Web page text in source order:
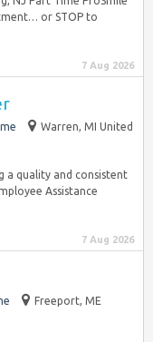
or STOP to
7 Aug 2026
Warren, MI United
a quality and consistent
Assistance
7 Aug 2026
Freeport, ME